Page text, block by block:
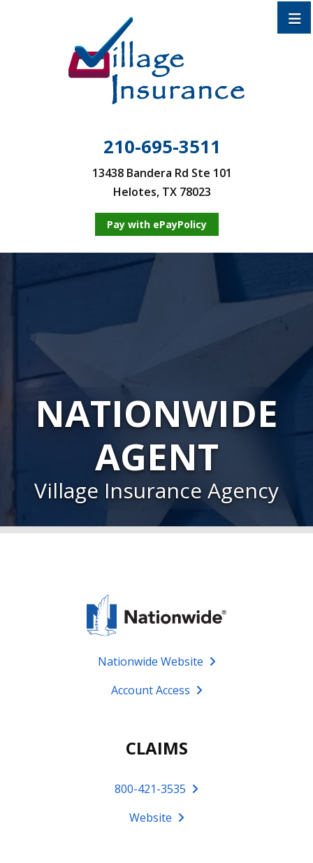
210-695-3511
13438 Bandera Rd Ste 101
Helotes, TX 78023
Pay with ePayPolicy
NATIONWIDE
AGENT
Village Insurance Agency
Nationwide Website
Account Access
CLAIMS
800-421-3535
Website